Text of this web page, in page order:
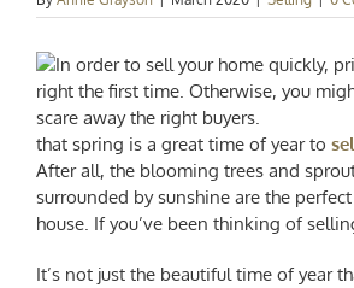
that spring is a great time of year to
After all, the blooming trees and
surrounded by sunshine are the
house. If you’ve been thinking of
It’s not just the beautiful time of year